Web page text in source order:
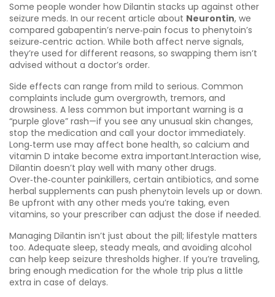
Some people wonder how Dilantin stacks up against other
seizure meds. In our recent article about Neurontin, we
compared gabapentin’s nerve‑pain focus to phenytoin’s
seizure‑centric action. While both affect nerve signals,
they’re used for different reasons, so swapping them isn’t
advised without a doctor’s order.
Side effects can range from mild to serious. Common
complaints include gum overgrowth, tremors, and
drowsiness. A less common but important warning is a
“purple glove” rash—if you see any unusual skin changes,
stop the medication and call your doctor immediately.
Long‑term use may affect bone health, so calcium and
vitamin D intake become extra important.Interaction wise,
Dilantin doesn’t play well with many other drugs.
Over‑the‑counter painkillers, certain antibiotics, and some
herbal supplements can push phenytoin levels up or down.
Be upfront with any other meds you’re taking, even
vitamins, so your prescriber can adjust the dose if needed.
Managing Dilantin isn’t just about the pill; lifestyle matters
too. Adequate sleep, steady meals, and avoiding alcohol
can help keep seizure thresholds higher. If you’re traveling,
bring enough medication for the whole trip plus a little
extra in case of delays.